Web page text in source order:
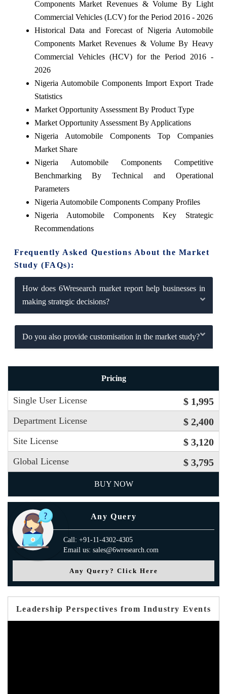
Components Market Revenues & Volume By Light
Commercial Vehicles (LCV) for the Period 2016 - 2026
Historical Data and Forecast of Nigeria Automobile
Components Market Revenues & Volume By Heavy
Commercial Vehicles (HCV) for the Period 2016 -
2026
Nigeria Automobile Components Import Export Trade
Statistics
Market Opportunity Assessment By Product Type
Market Opportunity Assessment By Applications
Nigeria Automobile Components Top Companies
Market Share
Nigeria Automobile Components Competitive
Benchmarking By Technical and Operational
Parameters
Nigeria Automobile Components Company Profiles
Nigeria Automobile Components Key Strategic
Recommendations
Frequently Asked Questions About the Market
Study (FAQs):
How does 6Wresearch market report help businesses in
making strategic decisions?
Do you also provide customisation in the market study?
Pricing
Single User License $ 1,995
Department License $ 2,400
Site License $ 3,120
Global License $ 3,795
BUY NOW
Any Query
Call: +91-11-4302-4305
Email us: sales@6wresearch.com
Any Query? Click Here
Leadership Perspectives from Industry Events